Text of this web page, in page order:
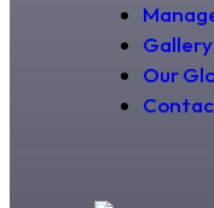
Gallery
Our